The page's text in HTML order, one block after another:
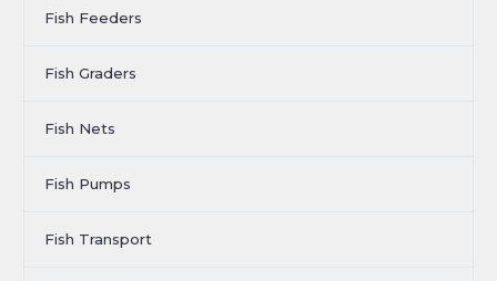
Fish Feeders
Fish Graders
Fish Nets
Fish Pumps
Fish Transport